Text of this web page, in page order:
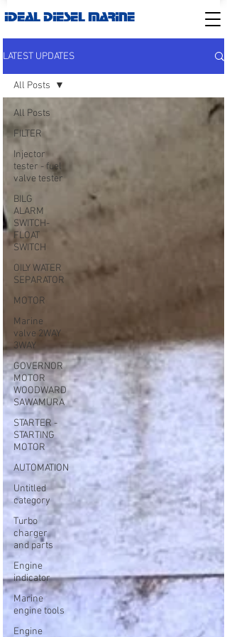
IDEAL DIESEL MARINE
LATEST UPDATES
All Posts
FILTER
Injector
tester - fuel
valve tester
BILG
ALARM
SWITCH-
FLOAT
SWITCH
OILY WATER
SEPARATOR
MOTOR
Marine
valve 2WAY
3WAY
GOVERNOR
MOTOR
WOODWARD
SAWAMURA
STARTER -
STARTING
MOTOR
AUTOMATION
Untitled
category
Turbo
charger
and parts
Engine
indicator
Marine
engine tools
Engine
All Posts